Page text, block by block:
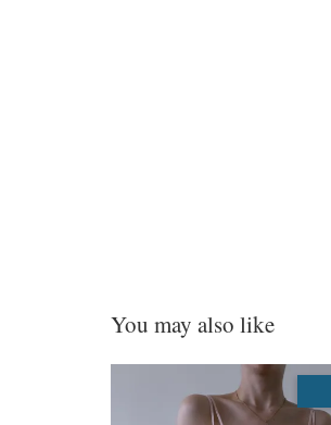
You may also like